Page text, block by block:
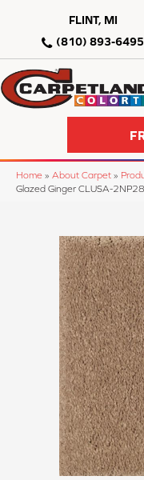
FLINT, MI
(810) 893-6495
Home » About Carpet »
Glazed Ginger CLUSA-